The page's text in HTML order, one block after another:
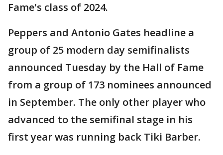
Fame's class of 2024.
Peppers and Antonio Gates headline a
group of 25 modern day semifinalists
announced Tuesday by the Hall of Fame
from a group of 173 nominees announced
in September. The only other player who
advanced to the semifinal stage in his
first year was running back Tiki Barber.